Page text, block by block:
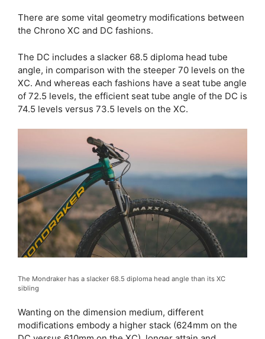
There are some vital geometry modifications between
the Chrono XC and DC fashions.
The DC includes a slacker 68.5 diploma head tube
angle, in comparison with the steeper 70 levels on the
XC. And whereas each fashions have a seat tube angle
of 72.5 levels, the efficient seat tube angle of the DC is
74.5 levels versus 73.5 levels on the XC.
The Mondraker has a slacker 68.5 diploma head angle than its XC
sibling
Wanting on the dimension medium, different
modifications embody a higher stack (624mm on the